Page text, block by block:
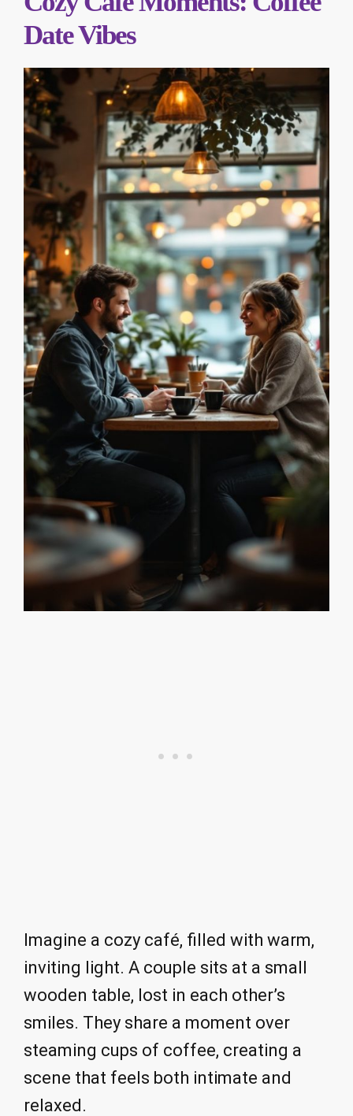
Date Vibes
Imagine a cozy café, filled with warm,
inviting light. A couple sits at a small
wooden table, lost in each other’s
smiles. They share a moment over
steaming cups of coffee, creating a
scene that feels both intimate and
relaxed.